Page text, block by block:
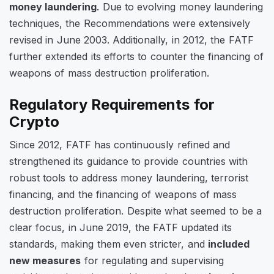
money laundering. Due to evolving money laundering
techniques, the Recommendations were extensively
revised in June 2003. Additionally, in 2012, the FATF
further extended its efforts to counter the financing of
weapons of mass destruction proliferation.
Regulatory Requirements for
Crypto
Since 2012, FATF has continuously refined and
strengthened its guidance to provide countries with
robust tools to address money laundering, terrorist
financing, and the financing of weapons of mass
destruction proliferation. Despite what seemed to be a
clear focus, in June 2019, the FATF updated its
standards, making them even stricter, and included
new measures for regulating and supervising